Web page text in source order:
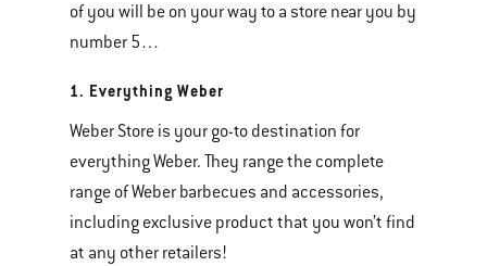
of you will be on your way to a store near you by
number 5…
1. Everything Weber
Weber Store is your go-to destination for
everything Weber. They range the complete
range of Weber barbecues and accessories,
including exclusive product that you won’t find
at any other retailers!